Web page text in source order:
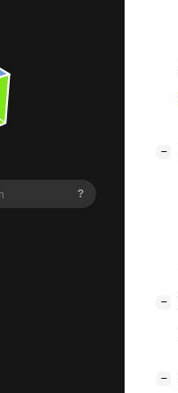
?
−
−
−